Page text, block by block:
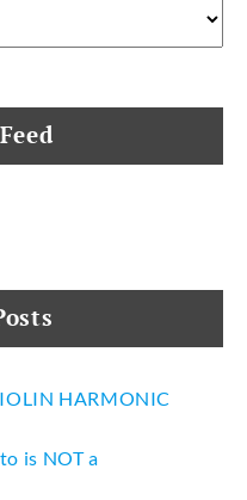
HARMONIC
is NOT a